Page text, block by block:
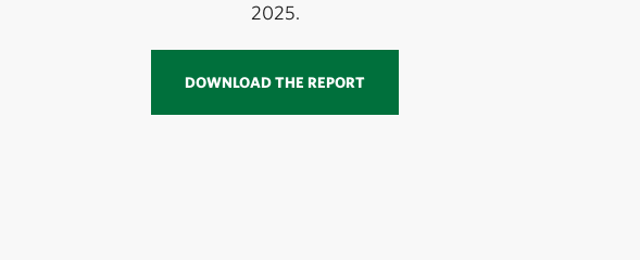
2025.
DOWNLOAD THE REPORT